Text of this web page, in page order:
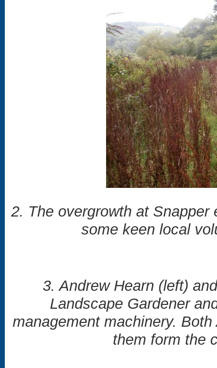
2. The overgrowth at
some keen local
3. Andrew Hearn (left)
Landscape Gardener
management machinery.
them form the